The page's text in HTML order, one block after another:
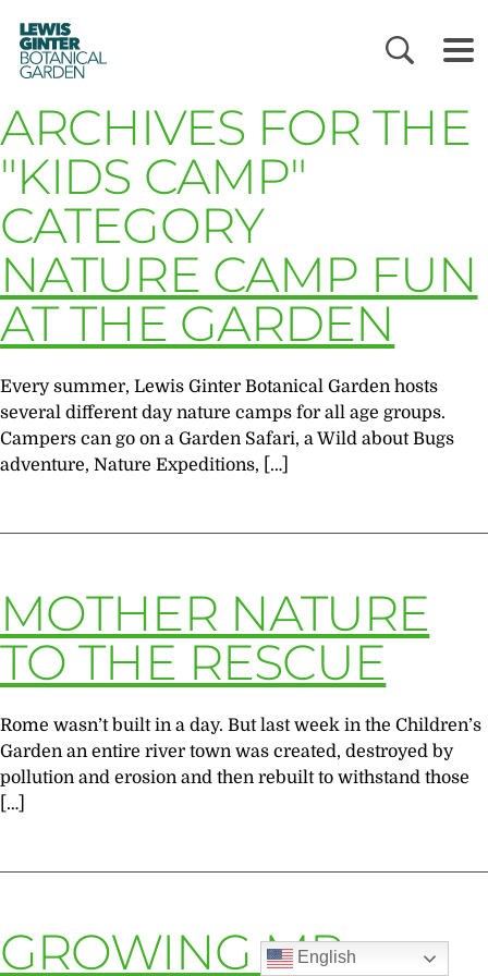
LEWIS
GINTER
BOTANICAL
GARDEN
ARCHIVES FOR THE
"KIDS CAMP"
CATEGORY
NATURE CAMP FUN
AT THE GARDEN
Every summer, Lewis Ginter Botanical Garden hosts
several different day nature camps for all age groups.
Campers can go on a Garden Safari, a Wild about Bugs
adventure, Nature Expeditions, […]
MOTHER NATURE
TO THE RESCUE
Rome wasn’t built in a day. But last week in the Children’s
Garden an entire river town was created, destroyed by
pollution and erosion and then rebuilt to withstand those
[…]
GROWING MR.
English